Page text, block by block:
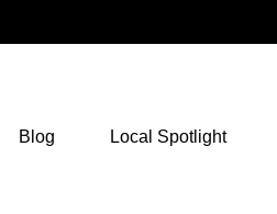
Blog Local Spotlight